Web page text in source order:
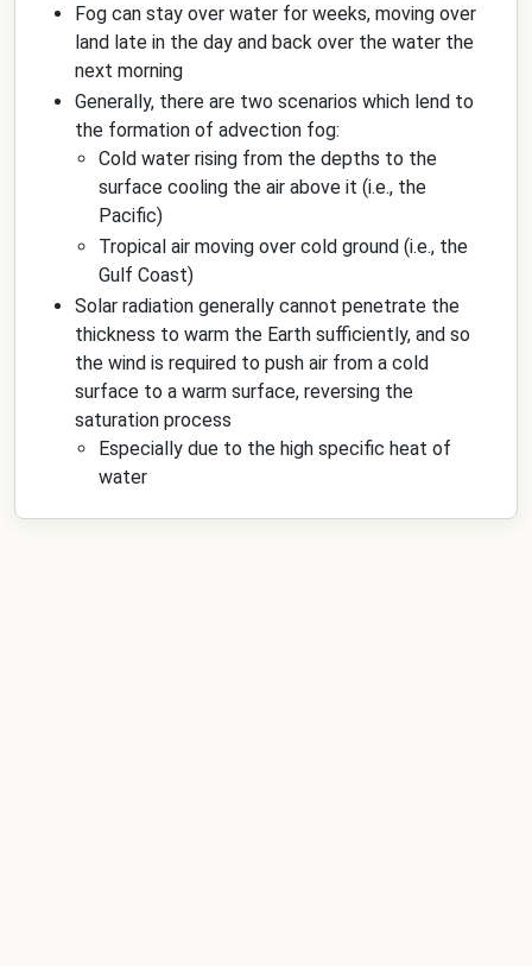
Fog can stay over water for weeks, moving over
land late in the day and back over the water the
next morning
Generally, there are two scenarios which lend to
the formation of advection fog:
Cold water rising from the depths to the
surface cooling the air above it (i.e., the
Pacific)
Tropical air moving over cold ground (i.e., the
Gulf Coast)
Solar radiation generally cannot penetrate the
thickness to warm the Earth sufficiently, and so
the wind is required to push air from a cold
surface to a warm surface, reversing the
saturation process
Especially due to the high specific heat of
water